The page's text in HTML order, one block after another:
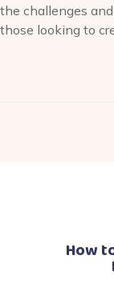
challenges
looking to
How